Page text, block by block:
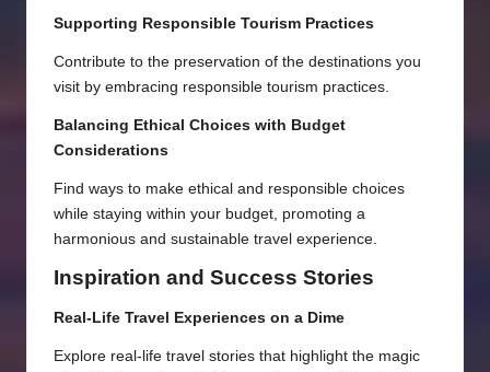
Supporting Responsible Tourism Practices
Contribute to the preservation of the destinations you
visit by embracing responsible tourism practices.
Balancing Ethical Choices with Budget
Considerations
Find ways to make ethical and responsible choices
while staying within your budget, promoting a
harmonious and sustainable travel experience.
Inspiration and Success Stories
Real-Life Travel Experiences on a Dime
Explore real-life travel stories that highlight the magic